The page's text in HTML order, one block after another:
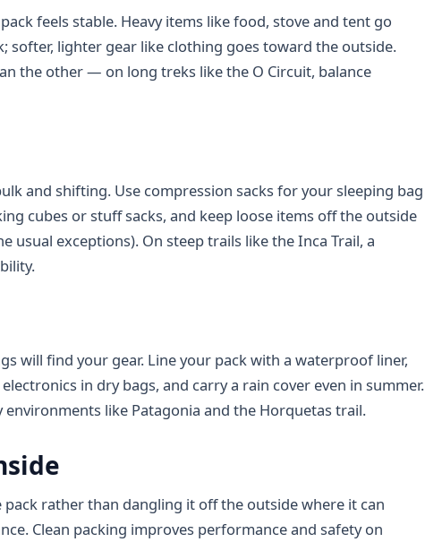
feels stable. Heavy items like food, stove and tent go
softer, lighter gear like clothing goes toward the outside.
the other — on long treks like the O Circuit, balance
and shifting. Use compression sacks for your sleeping bag
cubes or stuff sacks, and keep loose items off the outside
usual exceptions). On steep trails like the Inca Trail, a
will find your gear. Line your pack with a waterproof liner,
in dry bags, and carry a rain cover even in summer.
like Patagonia and the Horquetas trail.
rather than dangling it off the outside where it can
Clean packing improves performance and safety on